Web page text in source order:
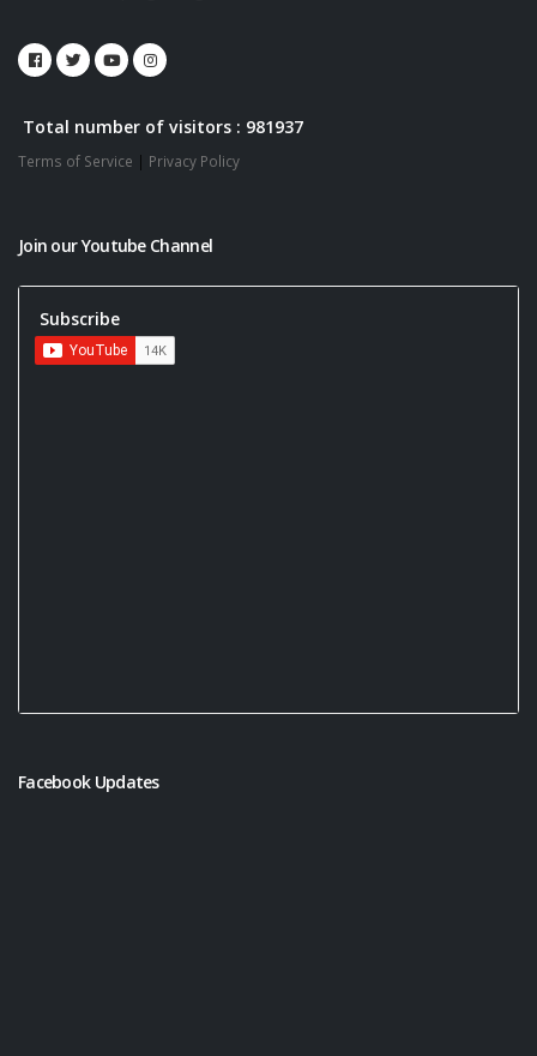
Total number of visitors : 981937
Terms of Service | Privacy Policy
Join our Youtube Channel
Subscribe
Facebook Updates